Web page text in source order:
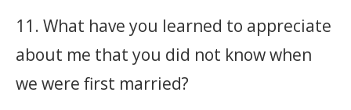
11. What have you learned to appreciate
about me that you did not know when
we were first married?